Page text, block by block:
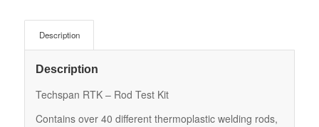
Description
Description
Techspan RTK – Rod Test Kit
Contains over 40 different thermoplastic welding rods,